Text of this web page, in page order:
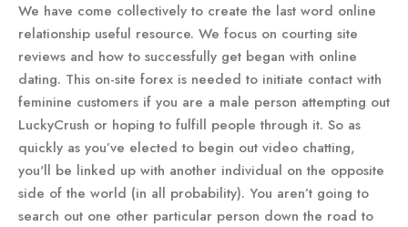
We have come collectively to create the last word online
relationship useful resource. We focus on courting site
reviews and how to successfully get began with online
dating. This on-site forex is needed to initiate contact with
feminine customers if you are a male person attempting out
LuckyCrush or hoping to fulfill people through it. So as
quickly as you’ve elected to begin out video chatting,
you'll be linked up with another individual on the opposite
side of the world (in all probability). You aren’t going to
search out one other particular person down the road to